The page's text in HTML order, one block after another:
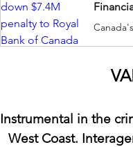
Instrumental in the
West Coast.